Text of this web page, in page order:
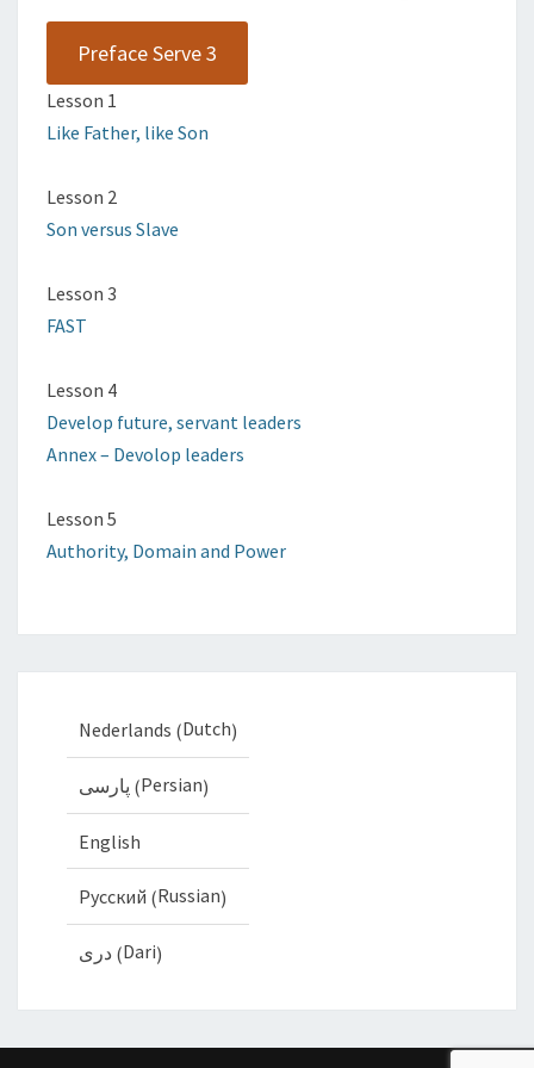
Preface Serve 3
Lesson 1
Like Father, like Son
Lesson 2
Son versus Slave
Lesson 3
FAST
Lesson 4
Develop future, servant leaders
Annex – Devolop leaders
Lesson 5
Authority, Domain and Power
Nederlands (Dutch)
پارسی (Persian)
English
Русский (Russian)
دری (Dari)